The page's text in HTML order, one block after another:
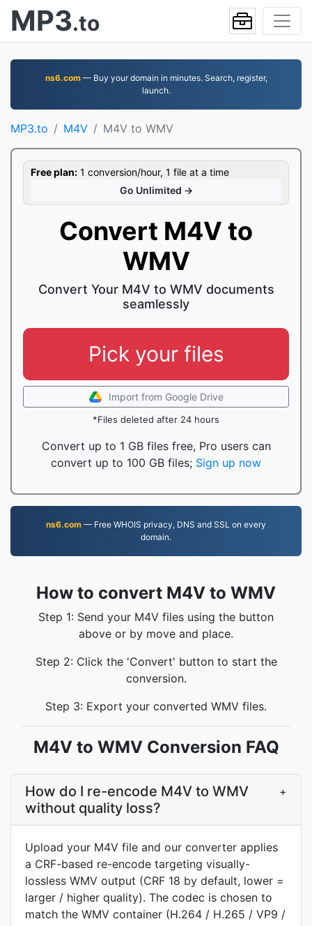
MP3.to
ns6.com— Buy your domain in minutes. Search, register,
launch.
MP3.to M4V M4V to WMV
Free plan: 1 conversion/hour, 1 file at a time
Go Unlimited →
Convert M4V to
WMV
Convert Your M4V to WMV documents
seamlessly
Pick your files
Import from Google Drive
*Files deleted after 24 hours
Convert up to 1 GB files free, Pro users can
convert up to 100 GB files; Sign up now
ns6.com — Free WHOIS privacy, DNS and SSL on every
domain.
How to convert M4V to WMV
Step 1: Send your M4V files using the button
above or by move and place.
Step 2: Click the 'Convert' button to start the
conversion.
Step 3: Export your converted WMV files.
M4V to WMV Conversion FAQ
How do I re-encode M4V to WMV
without quality loss?
+
Upload your M4V file and our converter applies
a CRF-based re-encode targeting visually-
lossless WMV output (CRF 18 by default, lower =
larger / higher quality). The codec is chosen to
match the WMV container (H.264 / H.265 / VP9 /